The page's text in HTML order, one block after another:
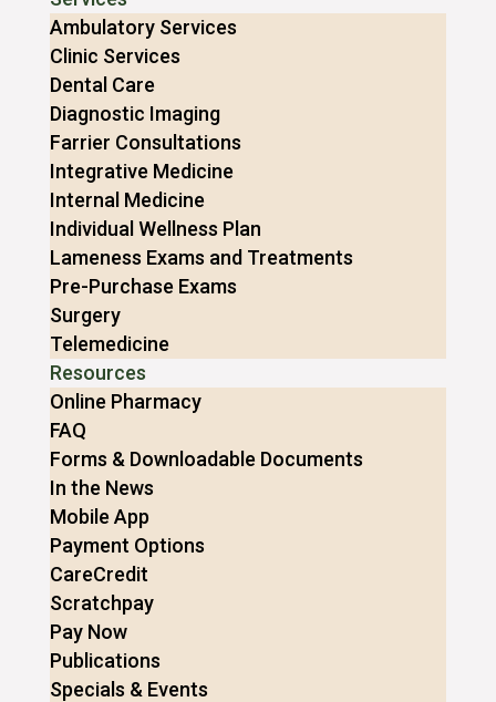
Ambulatory Services
Clinic Services
Dental Care
Diagnostic Imaging
Farrier Consultations
Integrative Medicine
Internal Medicine
Individual Wellness Plan
Lameness Exams and Treatments
Pre-Purchase Exams
Surgery
Telemedicine
Resources
Online Pharmacy
FAQ
Forms & Downloadable Documents
In the News
Mobile App
Payment Options
CareCredit
Scratchpay
Pay Now
Publications
Specials & Events